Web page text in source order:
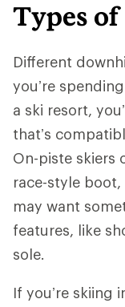
Types of
Different
you’re
a ski resort,
that’s
On-piste skiers
race-style
may want
features, like
sole.
If you’re skiing